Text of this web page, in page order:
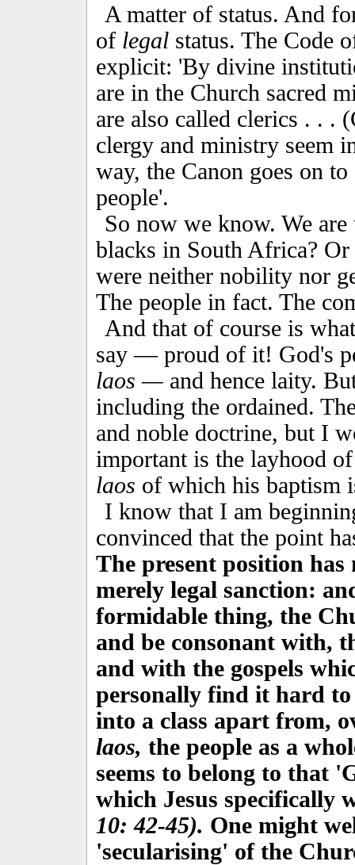
A matter of status. And
of legal status. The Code
explicit: 'By divine
are in the Church sacred
are also called clerics . . .
clergy and ministry seem
way, the Canon goes on
people'.
So now we know. We are
blacks in South Africa?
were neither nobility nor
The people in fact. The
And that of course is
say — proud of it! God's
laos — and hence laity.
including the ordained.
and noble doctrine, but I
important is the layhood
laos of which his baptism
I know that I am
convinced that the point
The present position
merely legal sanction:
formidable thing, the
and be consonant with,
and with the gospels
personally find it hard
into a class apart from,
laos, the people as a
seems to belong to that
which Jesus specifically
10: 42-45). One might
'secularising' of the